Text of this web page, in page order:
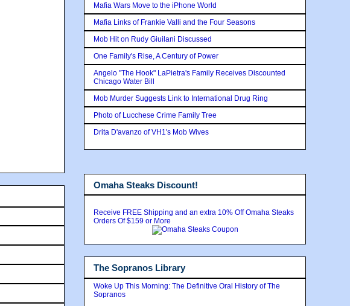
Mafia Wars Move to the iPhone World
Mafia Links of Frankie Valli and the Four Seasons
Mob Hit on Rudy Giuilani Discussed
One Family's Rise, A Century of Power
Angelo "The Hook" LaPietra's Family Receives Discounted
Chicago Water Bill
Mob Murder Suggests Link to International Drug Ring
Photo of Lucchese Crime Family Tree
Drita D'avanzo of VH1's Mob Wives
Omaha Steaks Discount!
Receive FREE Shipping and an extra 10% Off Omaha Steaks
Orders Of $159 or More
The Sopranos Library
Woke Up This Morning: The Definitive Oral History of The
Sopranos